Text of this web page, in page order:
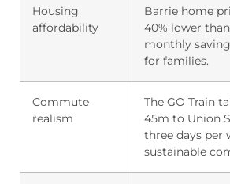
Housing
affordability
Barrie home
40% lower
monthly
for families.
Commute
realism
The GO Train
45m to Union
three days per
sustainable